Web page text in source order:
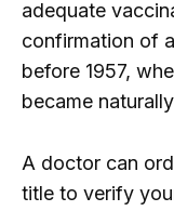
adequate
confirmation of
before 1957,
became
A doctor can
title to verify